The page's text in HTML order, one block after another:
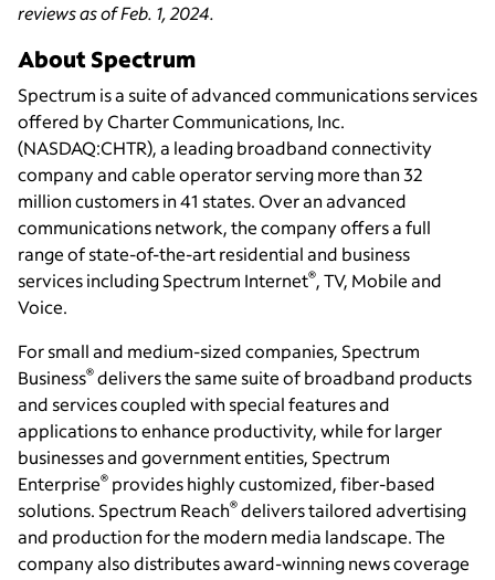
reviews as of Feb. 1, 2024.
About Spectrum
Spectrum is a suite of advanced communications services
offered by Charter Communications, Inc.
(NASDAQ:CHTR), a leading broadband connectivity
company and cable operator serving more than 32
million customers in 41 states. Over an advanced
communications network, the company offers a full
range of state-of-the-art residential and business
services including Spectrum Internet®, TV, Mobile and
Voice.
For small and medium-sized companies, Spectrum
Business® delivers the same suite of broadband products
and services coupled with special features and
applications to enhance productivity, while for larger
businesses and government entities, Spectrum
Enterprise® provides highly customized, fiber-based
solutions. Spectrum Reach® delivers tailored advertising
and production for the modern media landscape. The
company also distributes award-winning news coverage